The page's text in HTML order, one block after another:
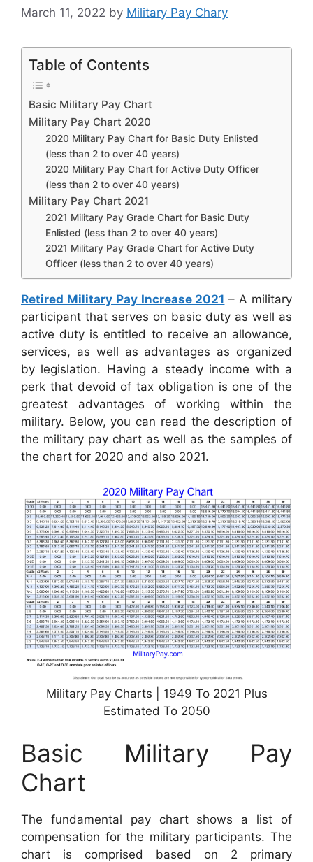
March 11, 2022 by Military Pay Chary
Table of Contents
Basic Military Pay Chart
Military Pay Chart 2020
2020 Military Pay Chart for Basic Duty Enlisted
(less than 2 to over 40 years)
2020 Military Pay Chart for Active Duty Officer
(less than 2 to over 40 years)
Military Pay Chart 2021
2021 Military Pay Grade Chart for Basic Duty
Enlisted (less than 2 to over 40 years)
2021 Military Pay Grade Chart for Active Duty
Officer (less than 2 to over 40 years)
Retired Military Pay Increase 2021 – A military
participant that serves on basic duty as well as
active duty is entitled to receive an allowance,
services, as well as advantages as organized
by legislation. Having a steady income with a
perk that devoid of tax obligation is one of the
greatest advantages of working within the
military. Below, you can read the description of
the military pay chart as well as the samples of
the chart for 2020 and also 2021.
Military Pay Charts | 1949 To 2021 Plus
Estimated To 2050
Basic Military Pay
Chart
The fundamental pay chart shows a list of
compensation for the military participants. The
chart is comprised based on 2 primary